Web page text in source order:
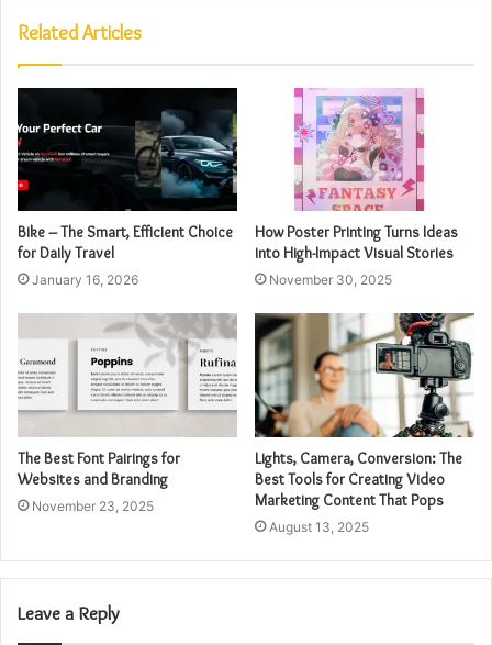
Related Articles
Bike – The Smart, Efficient Choice
for Daily Travel
January 16, 2026
How Poster Printing Turns Ideas
into High-Impact Visual Stories
November 30, 2025
The Best Font Pairings for
Websites and Branding
November 23, 2025
Lights, Camera, Conversion: The
Best Tools for Creating Video
Marketing Content That Pops
August 13, 2025
Leave a Reply